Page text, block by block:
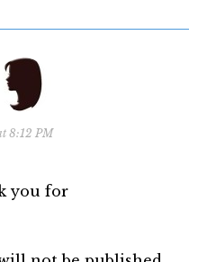
8:12 PM
you for